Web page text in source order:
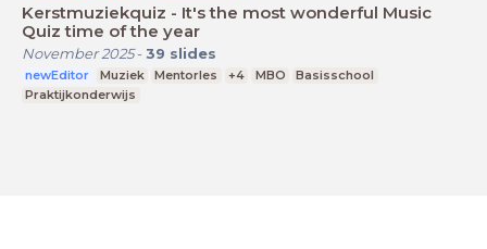
Kerstmuziekquiz - It's the most wonderful Music
Quiz time of the year
November 2025- 39 slides
newEditor Muziek Mentorles +4 MBO
Basisschool
Praktijkonderwijs